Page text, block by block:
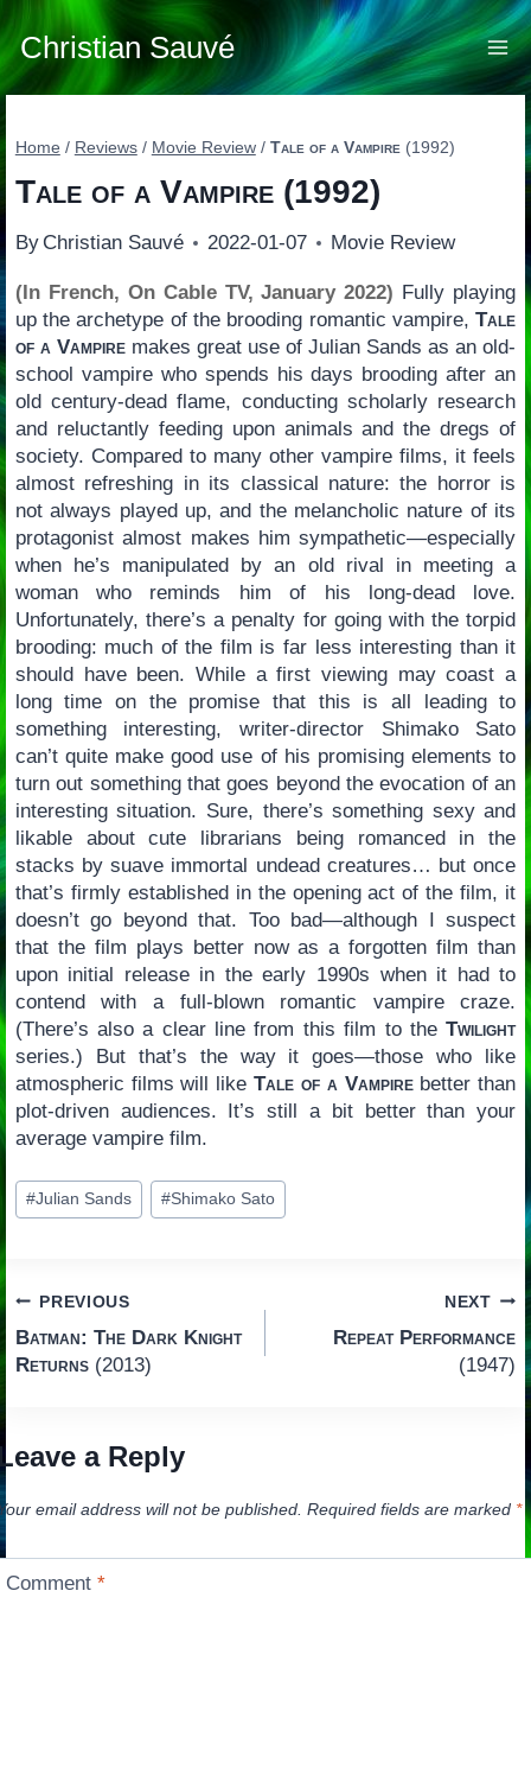
Skip
to
content
Christian Sauvé
Home / Reviews / Movie Review / Tale of a Vampire (1992)
Tale of a Vampire(1992)
By Christian Sauvé 2022-01-07 Movie Review
(In French, On Cable TV, January 2022) Fully playing
up the archetype of the brooding romantic vampire,Tale
of a Vampiremakes great use of Julian Sands as an old-
school vampire who spends his days brooding after an
old century-dead flame, conducting scholarly research
and reluctantly feeding upon animals and the dregs of
society. Compared to many other vampire films, it feels
almost refreshing in its classical nature: the horror is
not always played up, and the melancholic nature of its
protagonist almost makes him sympathetic—especially
when he’s manipulated by an old rival in meeting a
woman who reminds him of his long-dead love.
Unfortunately, there’s a penalty for going with the torpid
brooding: much of the film is far less interesting than it
should have been. While a first viewing may coast a
long time on the promise that this is all leading to
something interesting, writer-director Shimako Sato
can’t quite make good use of his promising elements to
turn out something that goes beyond the evocation of an
interesting situation. Sure, there’s something sexy and
likable about cute librarians being romanced in the
stacks by suave immortal undead creatures… but once
that’s firmly established in the opening act of the film, it
doesn’t go beyond that. Too bad—although I suspect
that the film plays better now as a forgotten film than
upon initial release in the early 1990s when it had to
contend with a full-blown romantic vampire craze.
(There’s also a clear line from this film to theTwilight
series.) But that’s the way it goes—those who like
atmospheric films will likeTale of a Vampirebetter than
plot-driven audiences. It’s still a bit better than your
average vampire film.
Post
Tags:
#Julian Sands #Shimako Sato
Post
navigation
PREVIOUS
Batman: The Dark Knight
Returns(2013)
NEXT
Repeat Performance
(1947)
a Reply
email address will not be published. Required fields are marked *
Comment*